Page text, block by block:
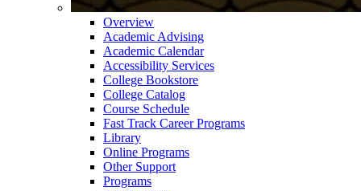
Overview
Academic Advising
Academic Calendar
Accessibility Services
College Bookstore
College Catalog
Course Schedule
Fast Track Career Programs
Library
Online Programs
Other Support
Programs